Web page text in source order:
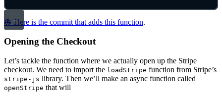
🐙 Here is the commit that adds this function.
Opening the Checkout
Let’s tackle the function where we actually open up the Stripe
checkout. We need to import the loadStripe function from Stripe’s
stripe-js library. Then we’ll make an async function called
openStripe that will